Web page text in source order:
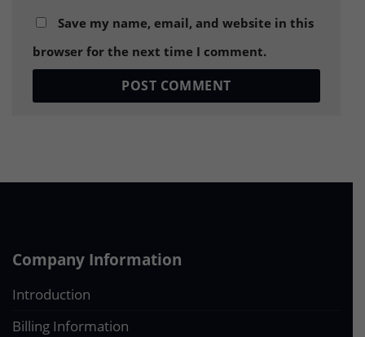
Save my name, email, and website in this
browser for the next time I comment.
Company Information
Introduction
Billing Information